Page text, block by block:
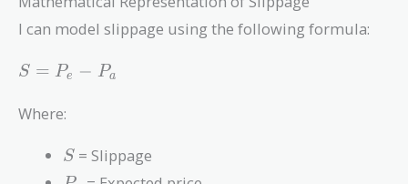
I can model slippage using the following formula:
S =
-
S = Pe − Pa
Where:
S
S = Slippage